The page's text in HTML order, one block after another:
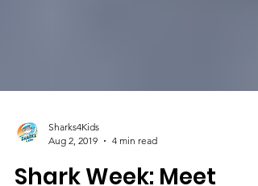
Sharks4Kids
Aug 2, 2019
4 min read